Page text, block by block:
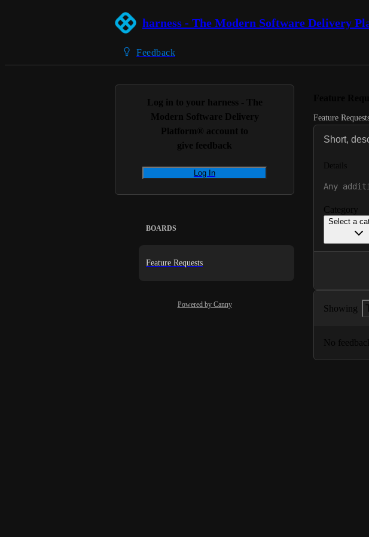
harness - The Modern Software Delivery
Feedback
Log in to your harness - The
Modern Software Delivery
Platform® account to
give feedback
Log In
BOARDS
Feature Requests
Powered by Canny
Feature
Details
Category
Select a
Showing
No